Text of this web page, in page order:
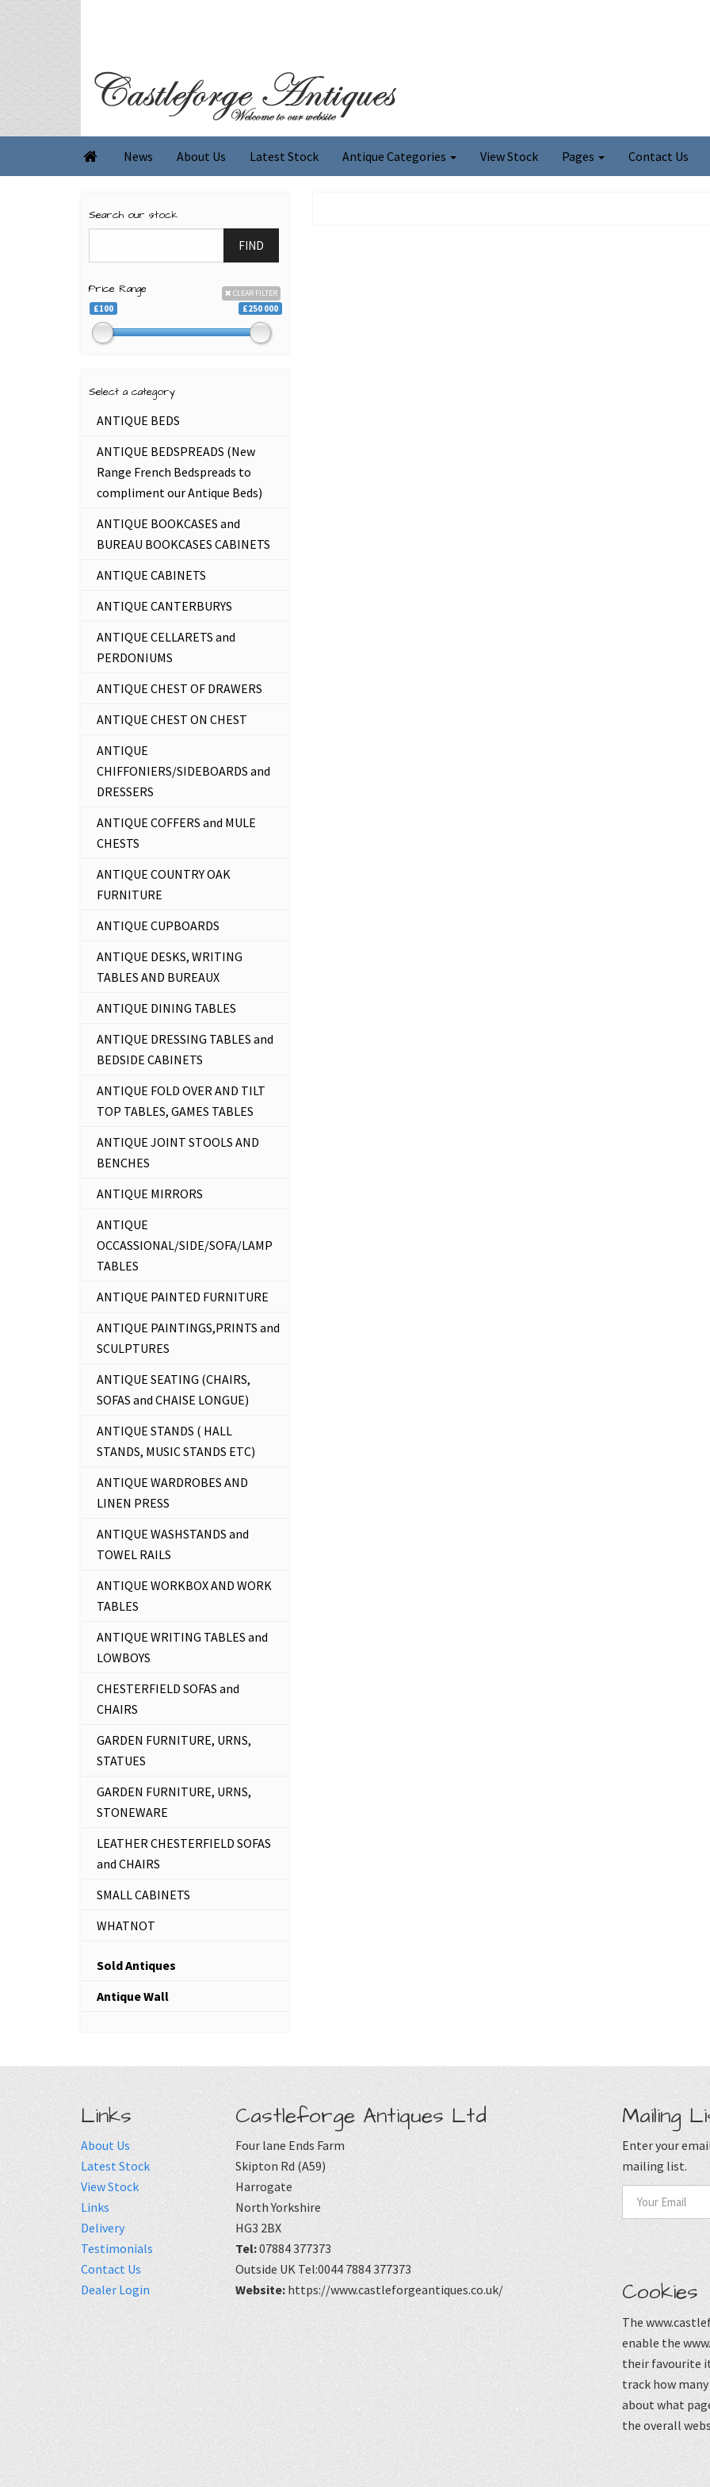
 News About Us Latest Stock Antique Categories View Stock Pages Contact Us
Search our stock
FIND
Price Range CLEAR FILTER
£100 £250 000
Select a category
ANTIQUE BEDS
ANTIQUE BEDSPREADS (New
Range French Bedspreads to
compliment our Antique Beds)
ANTIQUE BOOKCASES and
BUREAU BOOKCASES CABINETS
ANTIQUE CABINETS
ANTIQUE CANTERBURYS
ANTIQUE CELLARETS and
PERDONIUMS
ANTIQUE CHEST OF DRAWERS
ANTIQUE CHEST ON CHEST
ANTIQUE
CHIFFONIERS/SIDEBOARDS and
DRESSERS
ANTIQUE COFFERS and MULE
CHESTS
ANTIQUE COUNTRY OAK
FURNITURE
ANTIQUE CUPBOARDS
ANTIQUE DESKS, WRITING
TABLES AND BUREAUX
ANTIQUE DINING TABLES
ANTIQUE DRESSING TABLES and
BEDSIDE CABINETS
ANTIQUE FOLD OVER AND TILT
TOP TABLES, GAMES TABLES
ANTIQUE JOINT STOOLS AND
BENCHES
ANTIQUE MIRRORS
ANTIQUE
OCCASSIONAL/SIDE/SOFA/LAMP
TABLES
ANTIQUE PAINTED FURNITURE
ANTIQUE PAINTINGS,PRINTS and
SCULPTURES
ANTIQUE SEATING (CHAIRS,
SOFAS and CHAISE LONGUE)
ANTIQUE STANDS ( HALL
STANDS, MUSIC STANDS ETC)
ANTIQUE WARDROBES AND
LINEN PRESS
ANTIQUE WASHSTANDS and
TOWEL RAILS
ANTIQUE WORKBOX AND WORK
TABLES
ANTIQUE WRITING TABLES and
LOWBOYS
CHESTERFIELD SOFAS and
CHAIRS
GARDEN FURNITURE, URNS,
STATUES
GARDEN FURNITURE, URNS,
STONEWARE
LEATHER CHESTERFIELD SOFAS
and CHAIRS
SMALL CABINETS
WHATNOT
Sold Antiques
Antique Wall
Links
About Us
Latest Stock
View Stock
Links
Delivery
Testimonials
Contact Us
Dealer Login
Castleforge Antiques Ltd
Four lane Ends Farm
Skipton Rd (A59)
Harrogate
North Yorkshire
HG3 2BX
Tel:07884 377373
Outside UK Tel:0044 7884 377373
Website: https://www.castleforgeantiques.co.uk/
Mailing
Enter your
mailing list.
Cookies
The
enable the
their favourite
track how
about what
the overall